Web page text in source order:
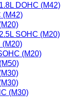
DOHC (M42)
(M42)
SOHC (M20)
(M20)
(M20)
(M30)